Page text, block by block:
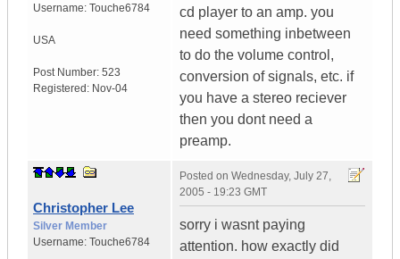
Username: Touche6784
USA
Post Number: 523
Registered: Nov-04
cd player to an amp. you
need something inbetween
to do the volume control,
conversion of signals, etc. if
you have a stereo reciever
then you dont need a
preamp.
Christopher Lee
Silver Member
Username: Touche6784
Posted on Wednesday, July 27,
2005 - 19:23 GMT
sorry i wasnt paying
attention. how exactly did